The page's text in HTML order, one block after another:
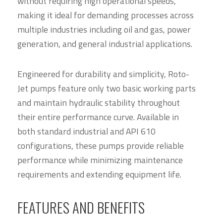
making it ideal for demanding processes across
multiple industries including oil and gas, power
generation, and general industrial applications.
Engineered for durability and simplicity, Roto-
Jet pumps feature only two basic working parts
and maintain hydraulic stability throughout
their entire performance curve. Available in
both standard industrial and API 610
configurations, these pumps provide reliable
performance while minimizing maintenance
requirements and extending equipment life.
FEATURES AND BENEFITS